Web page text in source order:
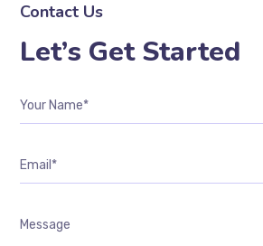
Contact Us
Let’s Get Started